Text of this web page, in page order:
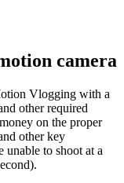
camera
Vlogging with a
other required
on the proper
other key
unable to shoot at a